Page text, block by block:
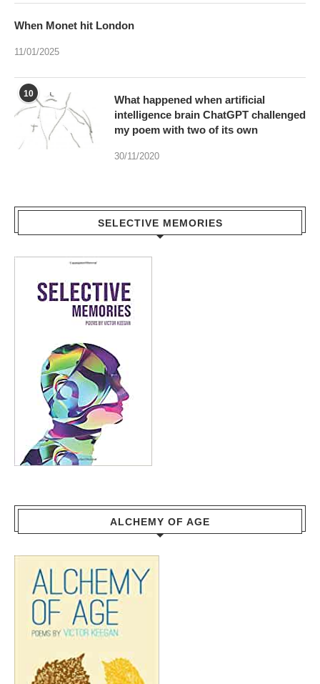
When Monet hit London
11/01/2025
10
What happened when artificial
intelligence brain ChatGPT challenged
my poem with two of its own
30/11/2020
SELECTIVE MEMORIES
ALCHEMY OF AGE